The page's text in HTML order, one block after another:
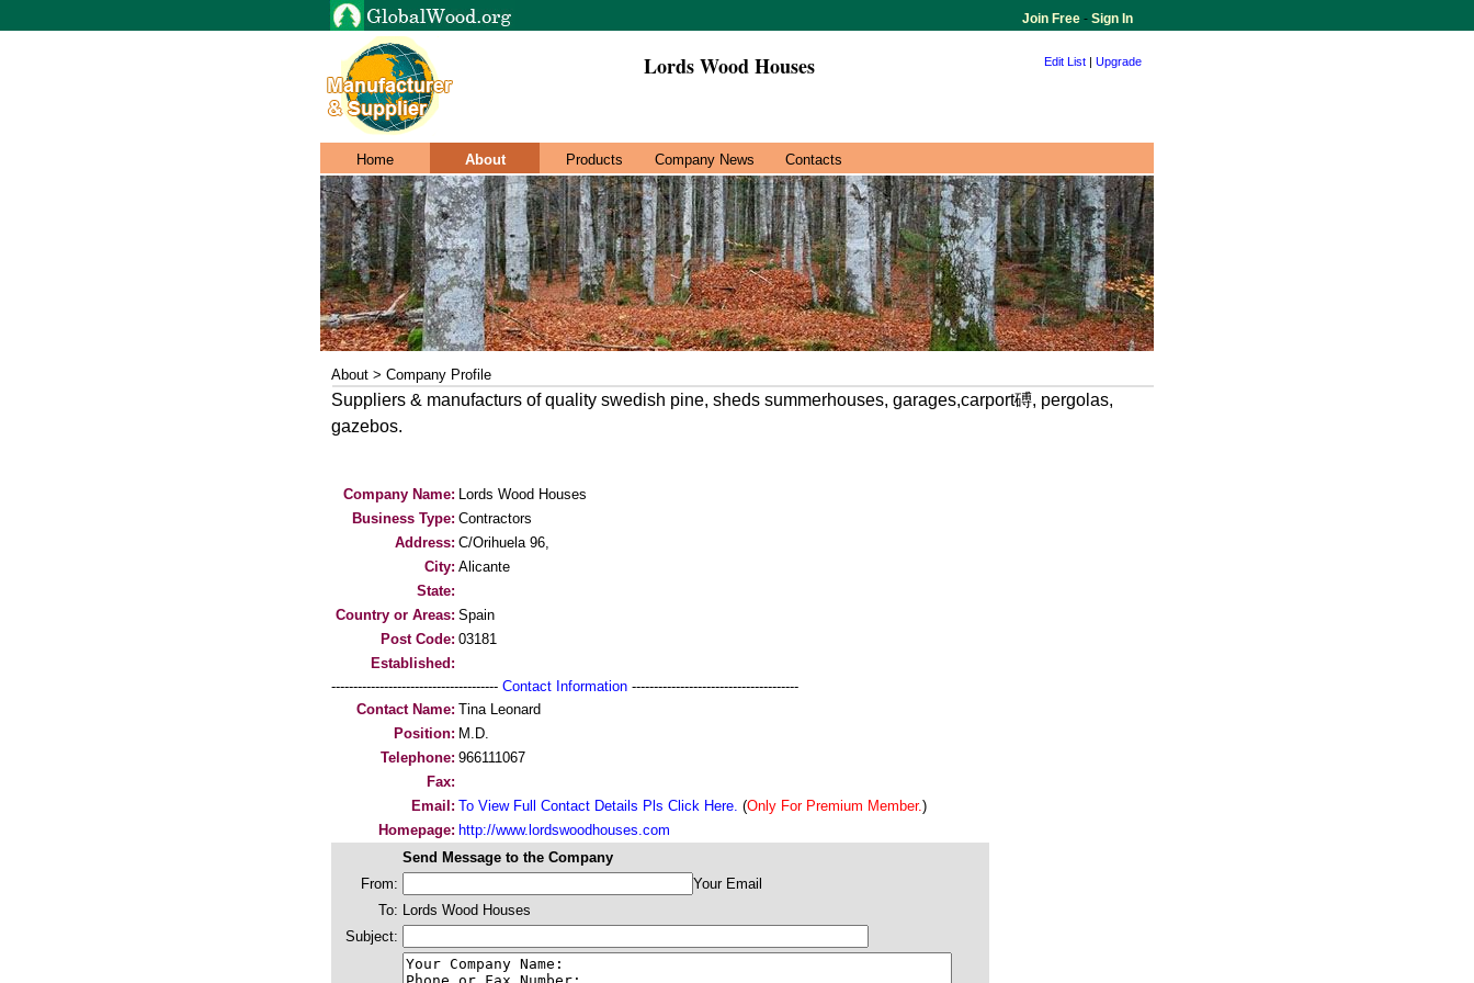
Join Free - Sign In
Lords Wood Houses Edit List | Upgrade
Home About Products Company News Contacts
About > Company Profile
Suppliers & manufacturs of quality swedish pine, sheds summerhouses, garages,carport磗, pergolas,
gazebos.
Company Name: Lords Wood Houses
Business Type: Contractors
Address: C/Orihuela 96,
City: Alicante
State:
Country or Areas: Spain
Post Code: 03181
Established:
-------------------------------------- Contact Information --------------------------------------
Contact Name: Tina Leonard
Position: M.D.
Telephone: 966111067
Fax:
Email: To View Full Contact Details Pls Click Here. (Only For Premium Member.)
Homepage: http://www.lordswoodhouses.com
Send Message to the Company
From:
Your Email
To: Lords Wood Houses
Subject: